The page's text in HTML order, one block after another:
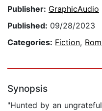
Publisher: GraphicAudio
Published: 09/28/2023
Categories: Fiction,
Synopsis
"Hunted by an